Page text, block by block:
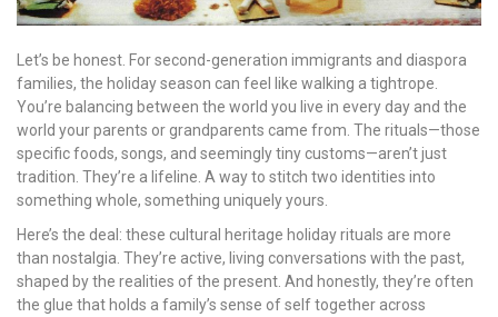
Let’s be honest. For second-generation immigrants and diaspora
families, the holiday season can feel like walking a tightrope.
You’re balancing between the world you live in every day and the
world your parents or grandparents came from. The rituals—those
specific foods, songs, and seemingly tiny customs—aren’t just
tradition. They’re a lifeline. A way to stitch two identities into
something whole, something uniquely yours.
Here’s the deal: these cultural heritage holiday rituals are more
than nostalgia. They’re active, living conversations with the past,
shaped by the realities of the present. And honestly, they’re often
the glue that holds a family’s sense of self together across